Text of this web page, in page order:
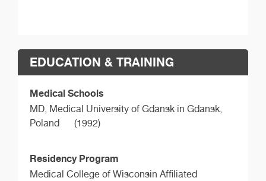
EDUCATION & TRAINING
Medical Schools
MD, Medical University of Gdansk in Gdansk,
Poland
(1992)
Residency Program
Medical College of Wisconsin Affiliated